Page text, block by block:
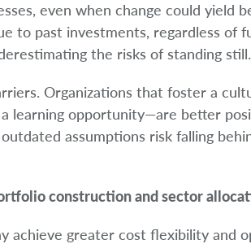
even when change could yield
to past investments, regardless of
the risks of standing still.
Organizations that foster a
learning opportunity—are better
assumptions risk falling
construction and sector
achieve greater cost flexibility and